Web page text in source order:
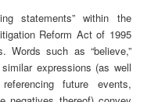
statements” within the
Reform Act of 1995
Words such as “believe,”
similar expressions (as well
future events,